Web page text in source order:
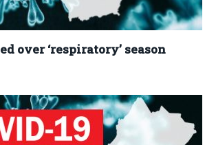
over ‘respiratory’ season